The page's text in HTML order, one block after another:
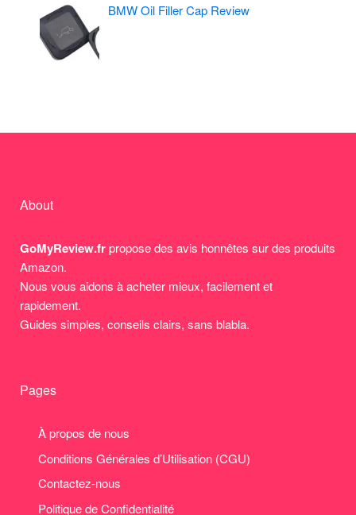
BMW Oil Filler Cap Review
About
GoMyReview.frpropose des avis honnêtes sur des produits
Amazon.
Nous vous aidons à acheter mieux, facilement et
rapidement.
Guides simples, conseils clairs, sans blabla.
Pages
À propos de nous
Conditions Générales d’Utilisation (CGU)
Contactez-nous
Politique de Confidentialité